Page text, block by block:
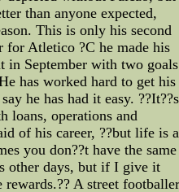
than anyone expected,
This is only his second
for Atletico ?C he made his
in September with two goals
has worked hard to get his
he has had it easy. ??It??s
loans, operations and
of his career, ??but life is a
you don??t have the same
other days, but if I give it
A street